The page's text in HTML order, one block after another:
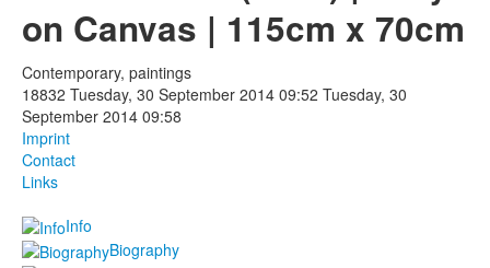
on Canvas | 115cm x 70cm
Contemporary, paintings
18832 Tuesday, 30 September 2014 09:52 Tuesday, 30
September 2014 09:58
Imprint
Contact
Links
Info
Biography